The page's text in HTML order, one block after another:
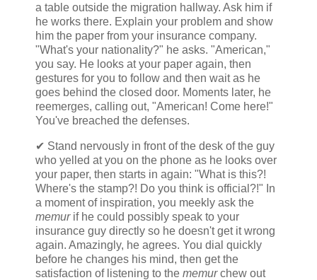
a table outside the migration hallway. Ask him if
he works there. Explain your problem and show
him the paper from your insurance company.
"What's your nationality?" he asks. "American,"
you say. He looks at your paper again, then
gestures for you to follow and then wait as he
goes behind the closed door. Moments later, he
reemerges, calling out, "American! Come here!"
You've breached the defenses.
✔ Stand nervously in front of the desk of the guy
who yelled at you on the phone as he looks over
your paper, then starts in again: "What is this?!
Where's the stamp?! Do you think is official?!" In
a moment of inspiration, you meekly ask the
memurif he could possibly speak to your
insurance guy directly so he doesn't get it wrong
again. Amazingly, he agrees. You dial quickly
before he changes his mind, then get the
satisfaction of listening to the memurchew out